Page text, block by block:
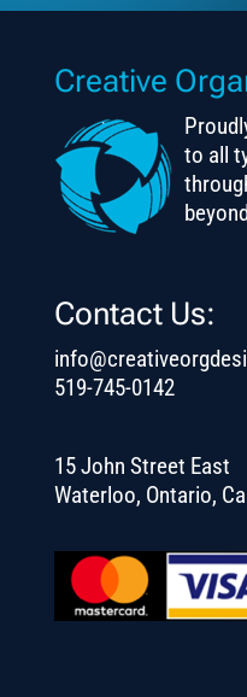
Creative
to all
Contact Us:
519-745-0142
15 John Street East
Waterloo, Ontario,